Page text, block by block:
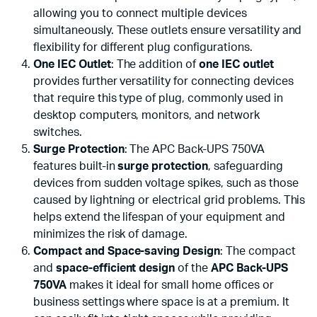
allowing you to connect multiple devices
simultaneously. These outlets ensure versatility and
flexibility for different plug configurations.
One IEC Outlet: The addition ofone IEC outlet
provides further versatility for connecting devices
that require this type of plug, commonly used in
desktop computers, monitors, and network
switches.
Surge Protection: The APC Back-UPS 750VA
features built-insurge protection, safeguarding
devices from sudden voltage spikes, such as those
caused by lightning or electrical grid problems. This
helps extend the lifespan of your equipment and
minimizes the risk of damage.
Compact and Space-saving Design: The compact
and space-efficient design of the APC Back-UPS
750VAmakes it ideal for small home offices or
business settings where space is at a premium. It